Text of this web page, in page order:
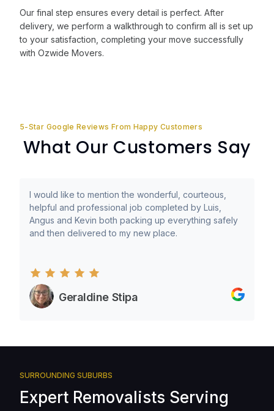
Our final step ensures every detail is perfect. After
delivery, we perform a walkthrough to confirm all is set up
to your satisfaction, completing your move successfully
with Ozwide Movers.
5-Star Google Reviews From Happy Customers
What Our Customers Say
I would like to mention the wonderful, courteous,
helpful and professional job completed by Luis,
Angus and Kevin both packing up everything safely
and then delivered to my new place.
Geraldine Stipa
SURROUNDING SUBURBS
Expert Removalists Serving